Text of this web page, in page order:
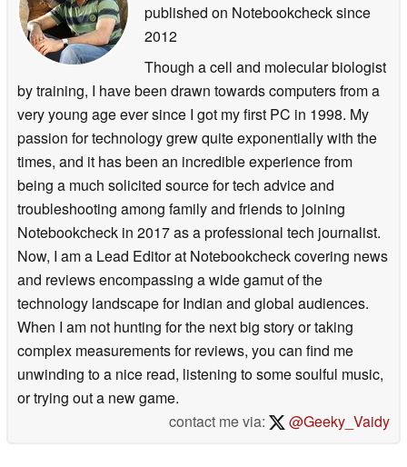
published on Notebookchecksince
2012
Though a cell and molecular biologist
by training, I have been drawn towards computers from a
very young age ever since I got my first PC in 1998. My
passion for technology grew quite exponentially with the
times, and it has been an incredible experience from
being a much solicited source for tech advice and
troubleshooting among family and friends to joining
Notebookcheck in 2017 as a professional tech journalist.
Now, I am a Lead Editor at Notebookcheck covering news
and reviews encompassing a wide gamut of the
technology landscape for Indian and global audiences.
When I am not hunting for the next big story or taking
complex measurements for reviews, you can find me
unwinding to a nice read, listening to some soulful music,
or trying out a new game.
contact me via:
@Geeky_Vaidy